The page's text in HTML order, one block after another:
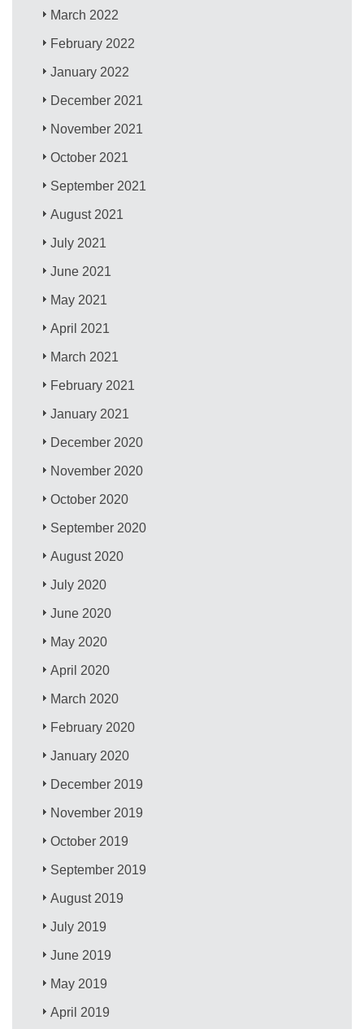
March 2022
February 2022
January 2022
December 2021
November 2021
October 2021
September 2021
August 2021
July 2021
June 2021
May 2021
April 2021
March 2021
February 2021
January 2021
December 2020
November 2020
October 2020
September 2020
August 2020
July 2020
June 2020
May 2020
April 2020
March 2020
February 2020
January 2020
December 2019
November 2019
October 2019
September 2019
August 2019
July 2019
June 2019
May 2019
April 2019